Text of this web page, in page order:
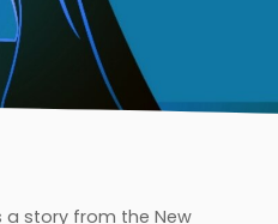
a story from the New